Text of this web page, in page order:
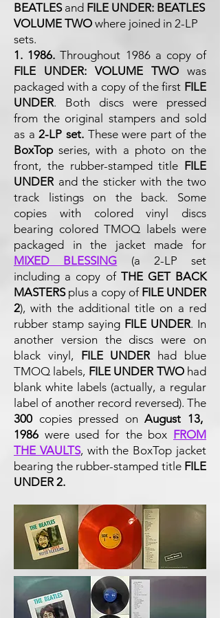
BEATLES and FILE UNDER: BEATLES
VOLUME TWO where joined in 2-LP
sets.
1. 1986.Throughout 1986 a copy of
FILE UNDER: VOLUME TWO was
packaged with a copy of the first FILE
UNDER. Both discs were pressed
from the original stampers and sold
as a2-LP set.These were part of the
BoxTopseries, with a photo on the
front, the rubber-stamped title FILE
UNDERand the sticker with the two
track listings on the back. Some
copies with colored vinyl discs
bearing colored TMOQ labels were
packaged in the jacket made for
MIXED BLESSING (a 2-LP set
including a copy of THE GET BACK
MASTERSplus a copy of FILE UNDER
2), with the additional title on a red
rubber stamp saying FILE UNDER. In
another version the discs were on
black vinyl, FILE UNDERhad blue
TMOQ labels, FILE UNDER TWOhad
blank white labels (actually, a regular
label of another record reversed). The
300 copies pressed on August 13,
1986 were used for the box FROM
THE VAULTS, with the BoxTop jacket
bearing the rubber-stamped title FILE
UNDER 2.